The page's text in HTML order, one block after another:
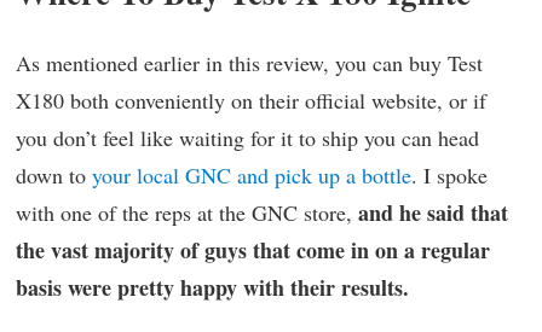
As mentioned earlier in this review, you can buy Test
X180 both conveniently on their official website, or if
you don’t feel like waiting for it to ship you can head
down to your local GNC and pick up a bottle. I spoke
with one of the reps at the GNC store, and he said that
the vast majority of guys that come in on a regular
basis were pretty happy with their results.